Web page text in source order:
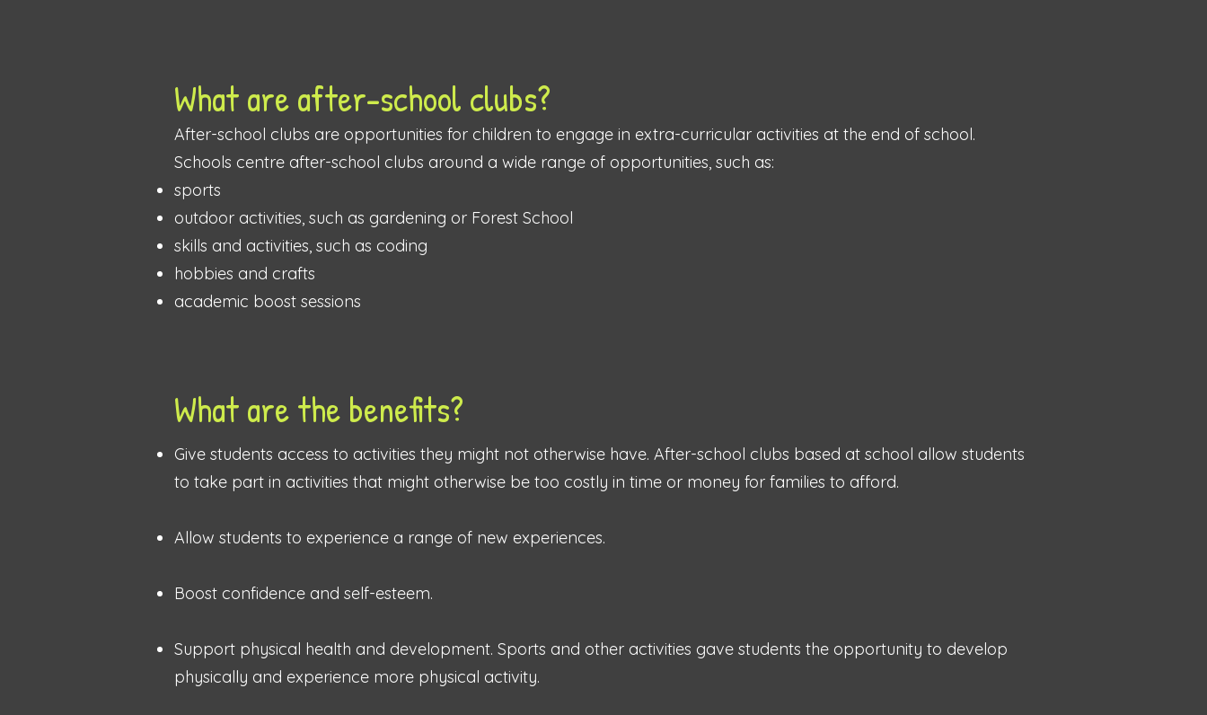
What are after-school clubs?
After-school clubs are opportunities for children to engage in extra-curricular activities at the end of school.
Schools centre after-school clubs around a wide range of opportunities, such as:
sports
outdoor activities, such as gardening or Forest School
skills and activities, such as coding
hobbies and crafts
academic boost sessions
What are the benefits?
Give students access to activities they might not otherwise have. After-school clubs based at school allow students
to take part in activities that might otherwise be too costly in time or money for families to afford.
Allow students to experience a range of new experiences.
Boost confidence and self-esteem.
Support physical health and development. Sports and other activities gave students the opportunity to develop
physically and experience more physical activity.